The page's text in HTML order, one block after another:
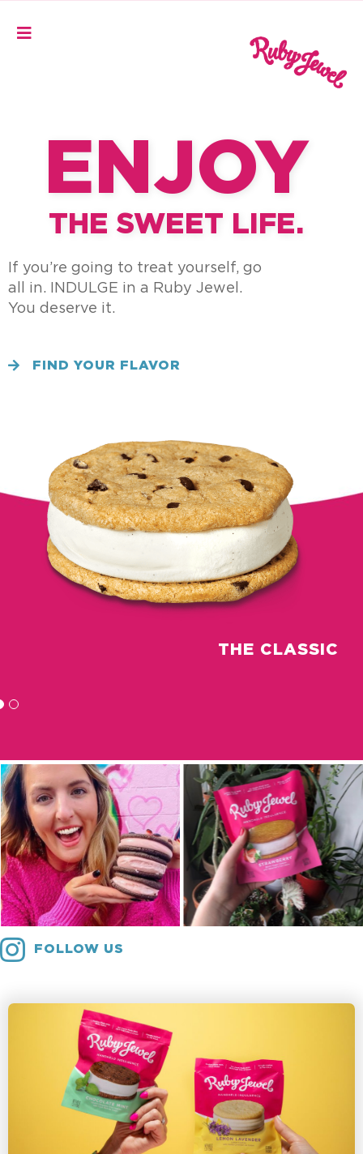
ENJOY
THE SWEET LIFE.
If you’re going to treat yourself, go
all in.
INDULGE in a Ruby Jewel.
You deserve it.
FIND YOUR FLAVOR
THE CLASSIC
(NOT-SO-MINI) MINIS LEMON
FOLLOW US